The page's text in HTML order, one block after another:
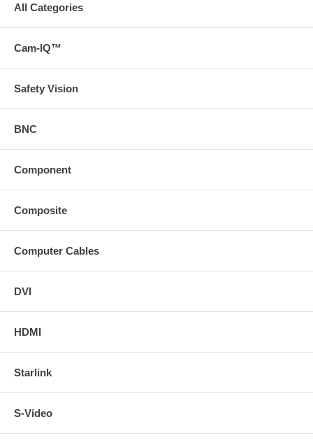
All Categories
Cam-IQ™
Safety Vision
BNC
Component
Composite
Computer Cables
DVI
HDMI
Starlink
S-Video